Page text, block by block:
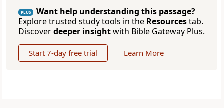
PLUS
Want help understanding this passage?
Explore trusted study tools in the Resourcestab.
Discoverdeeper insightwith Bible Gateway Plus.
Start 7-day free trial Learn More